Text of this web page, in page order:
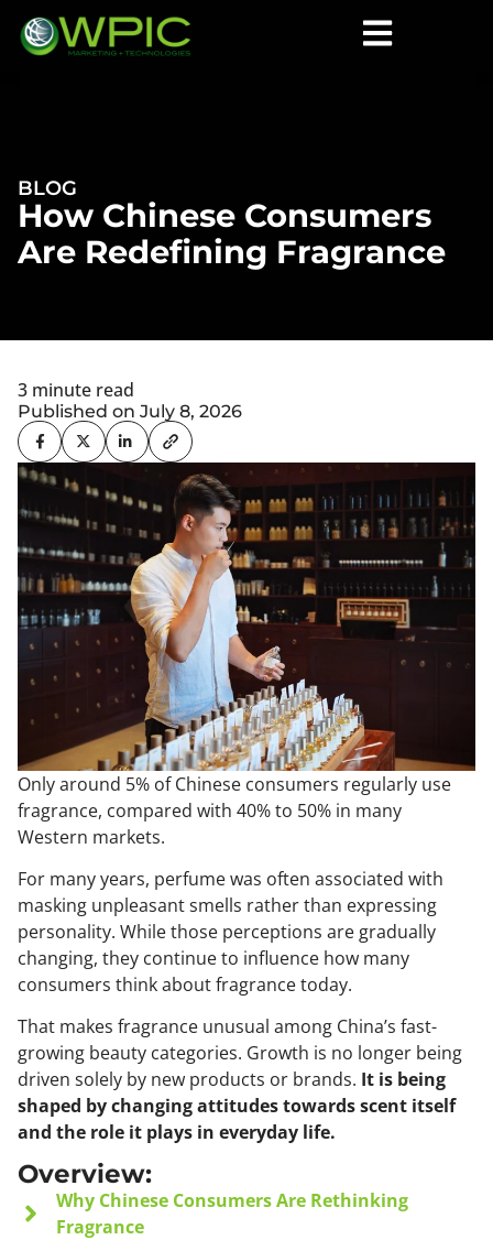
BLOG
How Chinese Consumers
Are Redefining Fragrance
3 minute read
Published on July 8, 2026
Only around 5% of Chinese consumers regularly use
fragrance, compared with 40% to 50% in many
Western markets.
For many years, perfume was often associated with
masking unpleasant smells rather than expressing
personality. While those perceptions are gradually
changing, they continue to influence how many
consumers think about fragrance today.
That makes fragrance unusual among China’s fast-
growing beauty categories. Growth is no longer being
driven solely by new products or brands. It is being
shaped by changing attitudes towards scent itself
and the role it plays in everyday life.
Overview:
Why Chinese Consumers Are Rethinking
Fragrance